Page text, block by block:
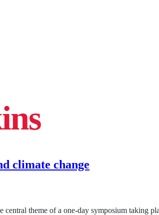
climate change
theme of a one-day symposium taking